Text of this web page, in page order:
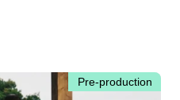
Pre-production